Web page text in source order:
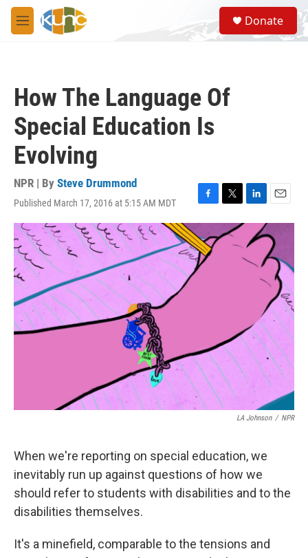
Skip to main content
M
e
S
e
a
Donate
How The Language Of
Special Education Is
Evolving
NPR | By Steve Drummond
Published March 17, 2016 at 5:15 AM MDT
F
a
c
e
b
o
T
w
i
L
i
k
e
E
m
a
i
l
LA Johnson / NPR
When we're reporting on special education, we
inevitably run up against questions of how we
should refer to students with disabilities and to the
disabilities themselves.
It's a minefield, comparable to the tensions and